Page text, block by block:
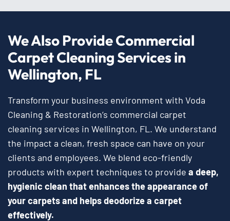
We Also Provide Commercial
Carpet Cleaning Services in
Wellington, FL
Transform your business environment with Voda
Cleaning & Restoration’s commercial carpet
cleaning services in Wellington, FL. We understand
the impact a clean, fresh space can have on your
clients and employees. We blend eco-friendly
products with expert techniques to provide a deep,
hygienic clean that enhances the appearance of
your carpets and helps deodorize a carpet
effectively.